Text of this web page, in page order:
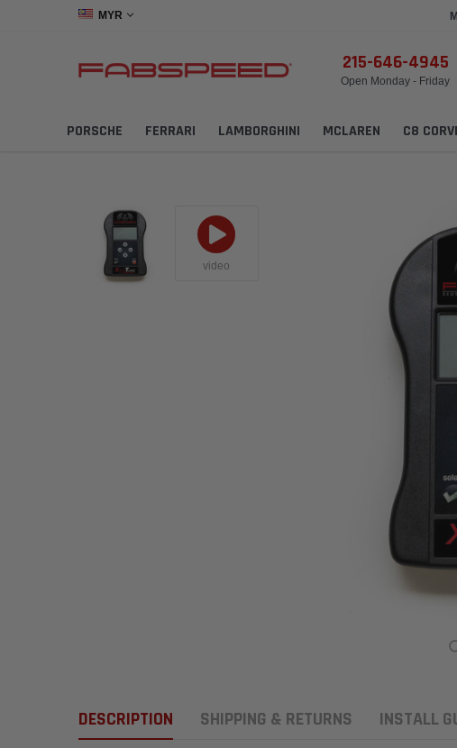
MYR
215-646-4945
Open Monday - Friday
PORSCHE FERRARI LAMBORGHINI MCLAREN C8
video
DESCRIPTION SHIPPING & RETURNS INSTALL